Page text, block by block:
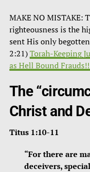
MAKE NO MISTAKE:
righteousness is the
sent His only
2:21)Torah-Keeping
as Hell Bound
The
Christ and
Titus 1:10-11
“For there are
deceivers,